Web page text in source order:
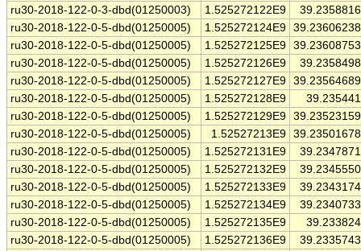
ru30-2018-122-0-3-dbd(01250003)
1.525272122E9
ru30-2018-122-0-5-dbd(01250005)
1.525272124E9
ru30-2018-122-0-5-dbd(01250005)
1.525272125E9
ru30-2018-122-0-5-dbd(01250005)
1.525272126E9
ru30-2018-122-0-5-dbd(01250005)
1.525272127E9
ru30-2018-122-0-5-dbd(01250005)
1.525272128E9
ru30-2018-122-0-5-dbd(01250005)
1.525272129E9
ru30-2018-122-0-5-dbd(01250005)
1.52527213E9
ru30-2018-122-0-5-dbd(01250005)
1.525272131E9
ru30-2018-122-0-5-dbd(01250005)
1.525272132E9
ru30-2018-122-0-5-dbd(01250005)
1.525272133E9
ru30-2018-122-0-5-dbd(01250005)
1.525272134E9
ru30-2018-122-0-5-dbd(01250005)
1.525272135E9
ru30-2018-122-0-5-dbd(01250005)
1.525272136E9